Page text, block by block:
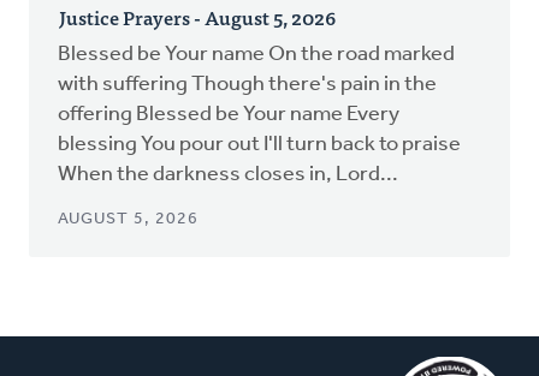
Justice Prayers - August 5, 2026
Blessed be Your name On the road marked
with suffering Though there's pain in the
offering Blessed be Your name Every
blessing You pour out I'll turn back to praise
When the darkness closes in, Lord...
AUGUST 5, 2026